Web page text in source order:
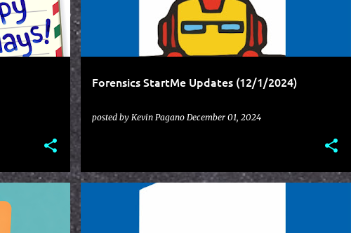
Forensics StartMe Updates (12/1/2024)
posted by Kevin Pagano December 01, 2024